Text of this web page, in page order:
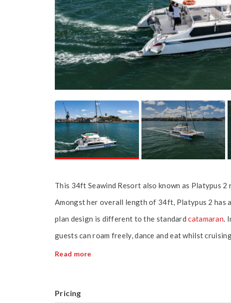
This 34ft Seawind Resort also known as Platypus
Amongst her overall length of 34ft, Platypus 2 has
plan design is different to the standardcatamaran.
guests can roam freely, dance and eat whilst
Read more
Pricing